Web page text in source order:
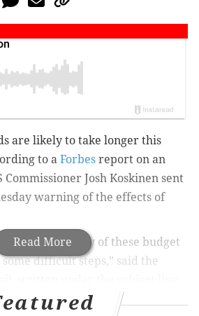
Read More
are likely to take longer this
to a Forbes report on an
Commissioner Josh Koskinen sent
warning of the effects of
the severity of these budget
difficult steps,” said the
choices.”